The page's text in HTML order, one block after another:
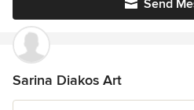
Send
Sarina Diakos Art